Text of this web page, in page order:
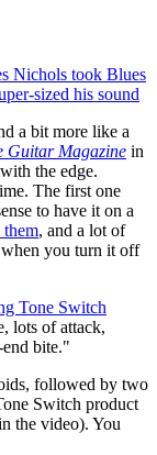
Nichols took Blues
sized his sound
a bit more like a
Guitar Magazine in
the edge.
The first one
to have it on a
them, and a lot of
when you turn it off
Tone Switch
lots of attack,
bite."
followed by two
Switch product
the video). You